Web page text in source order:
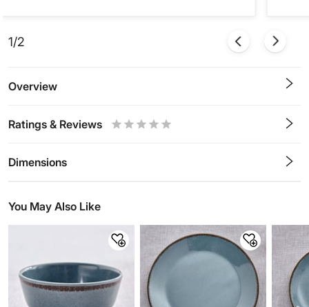
1/2
Overview
Ratings & Reviews
Dimensions
You May Also Like